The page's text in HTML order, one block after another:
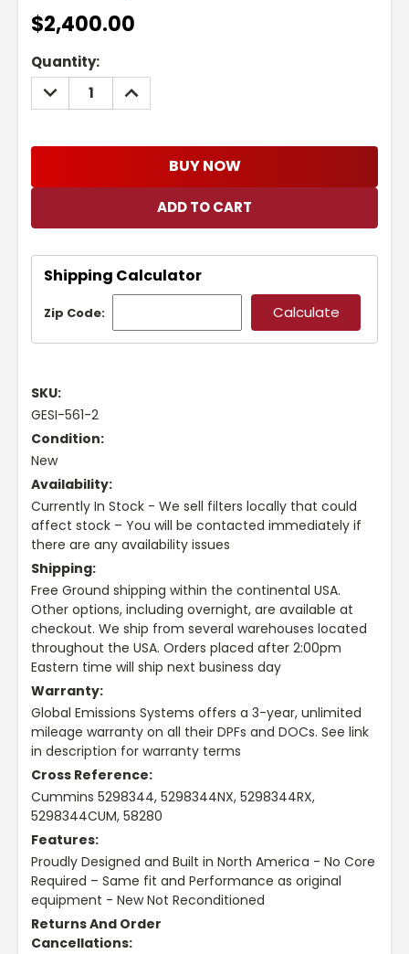
$2,400.00
Current
Stock:
Quantity:
DECREASE
QUANTITY:
INCREASE
QUANTITY:
BUY NOW
Shipping Calculator
Zip Code:
SKU:
GESI-561-2
Condition:
New
Availability:
Currently In Stock - We sell filters locally that could
affect stock – You will be contacted immediately if
there are any availability issues
Shipping:
Free Ground shipping within the continental USA.
Other options, including overnight, are available at
checkout. We ship from several warehouses located
throughout the USA. Orders placed after 2:00pm
Eastern time will ship next business day
Warranty:
Global Emissions Systems offers a 3-year, unlimited
mileage warranty on all their DPFs and DOCs. See link
in description for warranty terms
Cross Reference:
Cummins 5298344, 5298344NX, 5298344RX,
5298344CUM, 58280
Features:
Proudly Designed and Built in North America - No Core
Required – Same fit and Performance as original
equipment - New Not Reconditioned
Returns And Order
Cancellations: